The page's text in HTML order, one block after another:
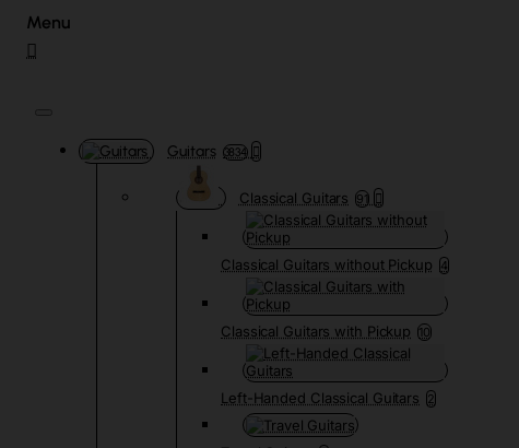
Guitars 3834
Classical Guitars 91
Classical Guitars without Pickup 4
Classical Guitars with Pickup 10
Left-Handed Classical Guitars 2